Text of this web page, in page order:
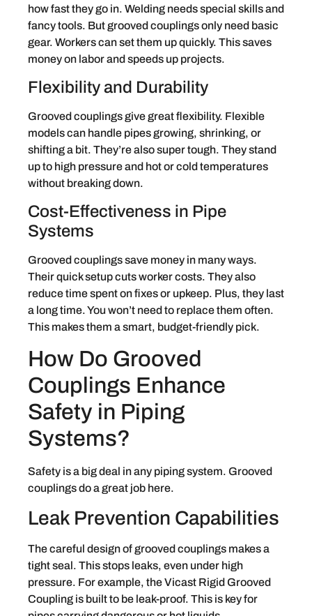
how fast they go in. Welding needs special skills and
fancy tools. But grooved couplings only need basic
gear. Workers can set them up quickly. This saves
money on labor and speeds up projects.
Flexibility and Durability
Grooved couplings give great flexibility. Flexible
models can handle pipes growing, shrinking, or
shifting a bit. They’re also super tough. They stand
up to high pressure and hot or cold temperatures
without breaking down.
Cost-Effectiveness in Pipe
Systems
Grooved couplings save money in many ways.
Their quick setup cuts worker costs. They also
reduce time spent on fixes or upkeep. Plus, they last
a long time. You won’t need to replace them often.
This makes them a smart, budget-friendly pick.
How Do Grooved
Couplings Enhance
Safety in Piping
Systems?
Safety is a big deal in any piping system. Grooved
couplings do a great job here.
Leak Prevention Capabilities
The careful design of grooved couplings makes a
tight seal. This stops leaks, even under high
pressure. For example, the Vicast Rigid Grooved
Coupling is built to be leak-proof. This is key for